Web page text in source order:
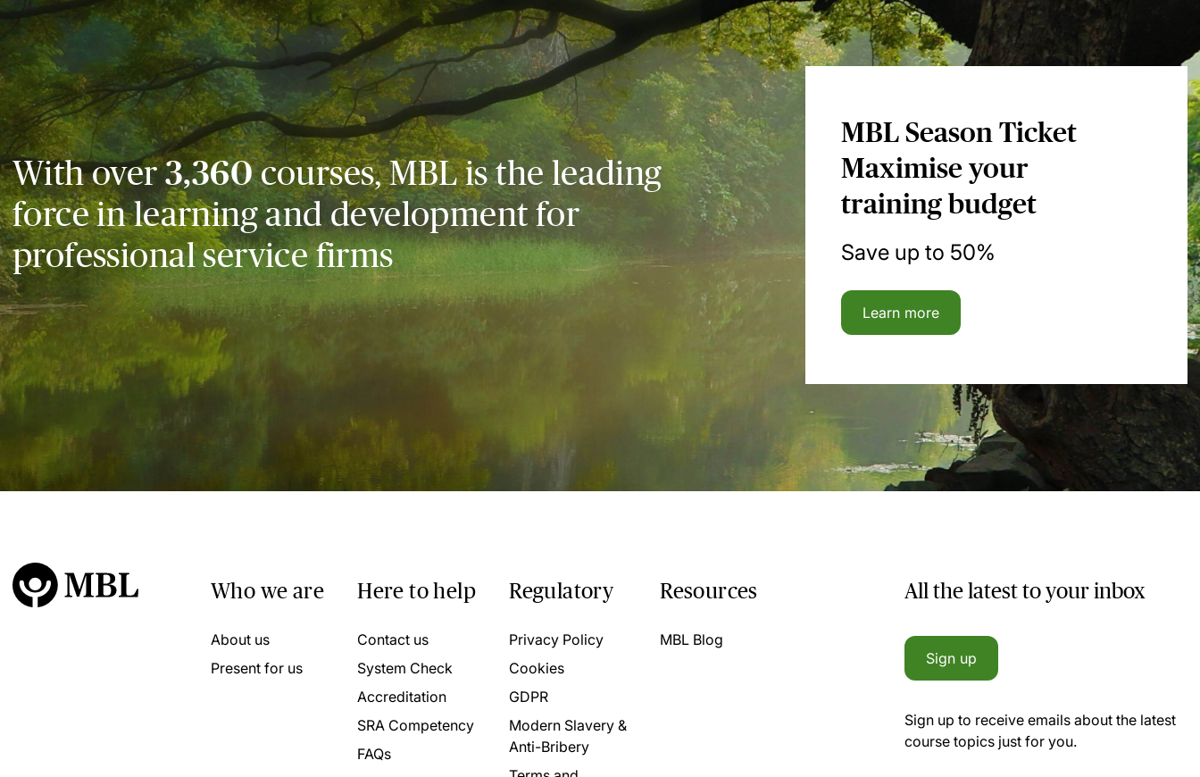
With over3,360courses, MBL is the leading
force in learning and development for
professional service firms
MBL Season Ticket
Maximise your
training budget
Save up to 50%
Learn more
Who we are
About us
Present for us
Here to help
Contact us
System Check
Accreditation
SRA Competency
FAQs
Regulatory
Privacy Policy
Cookies
GDPR
Modern Slavery &
Anti-Bribery
Resources
MBL Blog
All the latest to your inbox
Sign up
Sign up to receive emails about the latest
course topics just for you.